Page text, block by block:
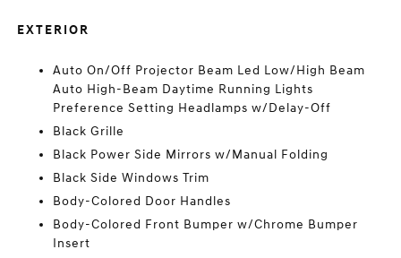
EXTERIOR
Auto On/Off Projector Beam Led Low/High Beam
Auto High-Beam Daytime Running Lights
Preference Setting Headlamps w/Delay-Off
Black Grille
Black Power Side Mirrors w/Manual Folding
Black Side Windows Trim
Body-Colored Door Handles
Body-Colored Front Bumper w/Chrome Bumper
Insert